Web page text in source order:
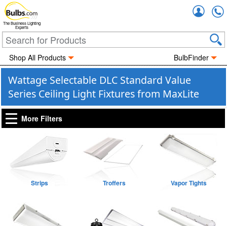
The Business Lighting
Experts
Shop All Products BulbFinder
Wattage Selectable DLC Standard Value
Series Ceiling Light Fixtures from MaxLite
More Filters
Strips Troffers Vapor Tights